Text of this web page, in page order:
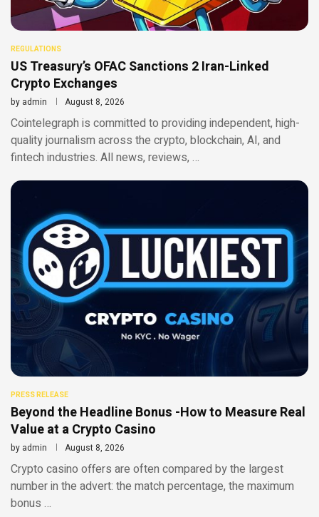
REGULATIONS
US Treasury’s OFAC Sanctions 2 Iran-Linked
Crypto Exchanges
by admin August 8, 2026
Cointelegraph is committed to providing independent, high-
quality journalism across the crypto, blockchain, AI, and
fintech industries. All news, reviews, …
PRESS RELEASE
Beyond the Headline Bonus -How to Measure Real
Value at a Crypto Casino
by admin August 8, 2026
Crypto casino offers are often compared by the largest
number in the advert: the match percentage, the maximum
bonus …